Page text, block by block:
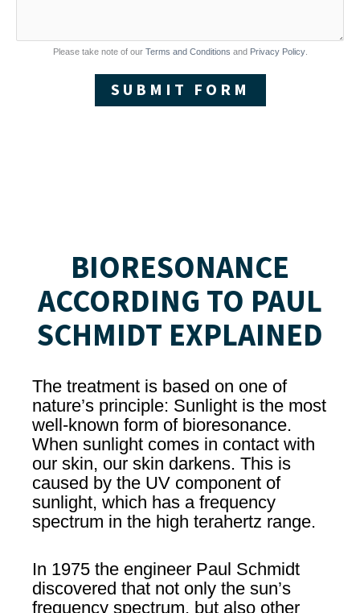
Please take note of our Terms and Conditions and Privacy Policy.
SUBMIT FORM
BIORESONANCE
ACCORDING TO PAUL
SCHMIDT EXPLAINED
The treatment is based on one of
nature’s principle: Sunlight is the most
well-known form of bioresonance.
When sunlight comes in contact with
our skin, our skin darkens. This is
caused by the UV component of
sunlight, which has a frequency
spectrum in the high terahertz range.
In 1975 the engineer Paul Schmidt
discovered that not only the sun’s
frequency spectrum, but also other